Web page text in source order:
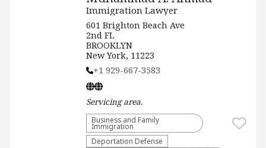
Immigration Lawyer
601 Brighton Beach Ave
2nd FL
BROOKLYN
New York, 11223
+1 929-667-3583
Servicingarea.
Business and Family
Immigration
Deportation Defense